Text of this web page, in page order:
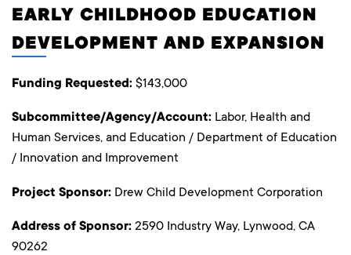
EARLY CHILDHOOD EDUCATION
DEVELOPMENT AND EXPANSION
Funding Requested: $143,000
Subcommittee/Agency/Account: Labor, Health and
Human Services, and Education / Department of Education
/ Innovation and Improvement
Project Sponsor: Drew Child Development Corporation
Address of Sponsor: 2590 Industry Way, Lynwood, CA
90262